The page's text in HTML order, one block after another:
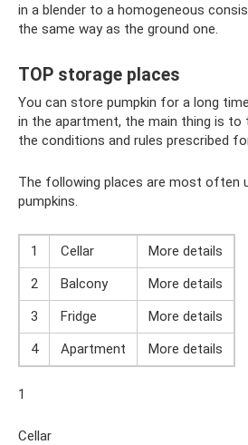
in a blender to a homogeneous
the same way as the ground one.
TOP storage places
You can store pumpkin for a long
in the apartment, the main thing is to
the conditions and rules prescribed
The following places are most often
pumpkins.
1 Cellar
More details
2
Balcony
More details
3
Fridge
More details
4
Apartment More details
1
Cellar